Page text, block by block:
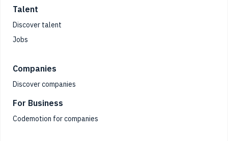
Talent
Discover talent
Jobs
Companies
Discover companies
For Business
Codemotion for companies